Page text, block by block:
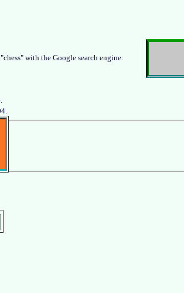
with the Google search engine.